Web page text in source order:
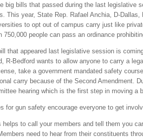
big bills that passed during the last legislative
This year, State Rep. Rafael Anchia, D-
to opt out of campus carry just like
750,000 people can pass an ordinance
that appeared last legislative session is
R-Bedford wants to allow anyone to carry a
take a government mandated safety
carry because of the Second Amendment.
hearing which is the first step in moving a
for gun safety encourage everyone to get
helps to call your members and tell them you
need to hear from their constituents